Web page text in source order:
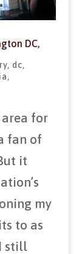
DC,
, dc,
,
for
fan of
it
my
to as
still